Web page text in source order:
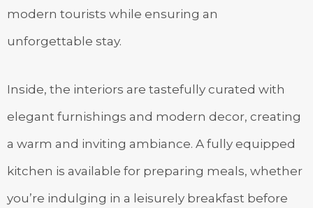
modern tourists while ensuring an
unforgettable stay.
Inside, the interiors are tastefully curated with
elegant furnishings and modern decor, creating
a warm and inviting ambiance. A fully equipped
kitchen is available for preparing meals, whether
you’re indulging in a leisurely breakfast before